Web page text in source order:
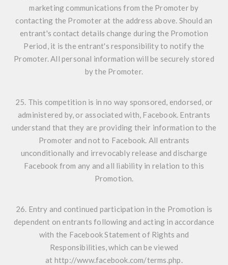
marketing communications from the Promoter by
contacting the Promoter at the address above. Should an
entrant's contact details change during the Promotion
Period, it is the entrant's responsibility to notify the
Promoter. All personal information will be securely stored
by the Promoter.
25. This competition is in no way sponsored, endorsed, or
administered by, or associated with, Facebook. Entrants
understand that they are providing their information to the
Promoter and not to Facebook. All entrants
unconditionally and irrevocably release and discharge
Facebook from any and all liability in relation to this
Promotion.
26. Entry and continued participation in the Promotion is
dependent on entrants following and acting in accordance
with the Facebook Statement of Rights and
Responsibilities, which can be viewed
at http://www.facebook.com/terms.php.